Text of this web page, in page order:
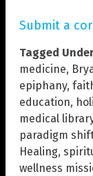
Submit a
Tagged
medicine,
epiphany,
education,
medical
paradigm
Healing,
wellness